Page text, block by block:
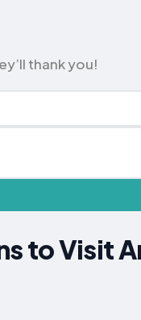
thank you!
to Visit